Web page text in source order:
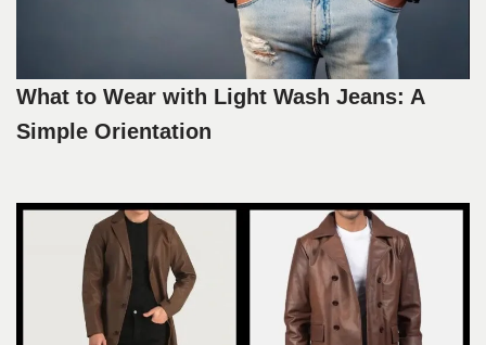
What to Wear with Light Wash Jeans: A
Simple Orientation